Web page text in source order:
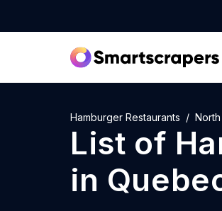
Hamburger Restaurants
List of
in